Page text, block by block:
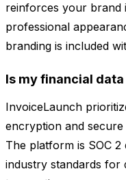
reinforces your brand
professional
branding is included
Is my financial
InvoiceLaunch
encryption and
The platform is SOC
industry standards for